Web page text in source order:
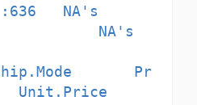
NA's
NA's
Pr